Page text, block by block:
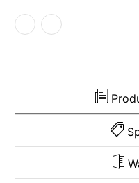
Econoline
Carpet
Vinyl
Vinyl